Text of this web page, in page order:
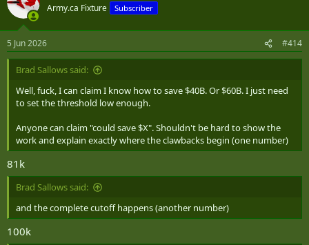
Army.ca Fixture Subscriber
5 Jun 2026 #414
Brad Sallows said:
Well, fuck, I can claim I know how to save $40B. Or $60B. I just need
to set the threshold low enough.
Anyone can claim "could save $X". Shouldn't be hard to show the
work and explain exactly where the clawbacks begin (one number)
81k
Brad Sallows said:
and the complete cutoff happens (another number)
100k